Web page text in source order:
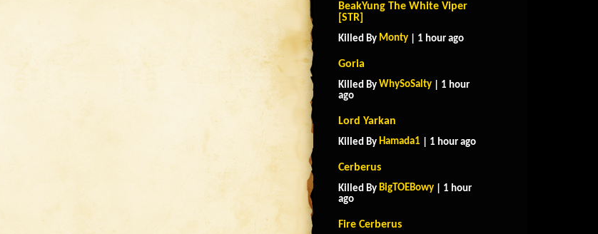
BeakYung The White Viper
[STR]
Killed By Monty | 1 hour ago
Goria
Killed By WhySoSalty | 1 hour
ago
Lord Yarkan
Killed By Hamada1 | 1 hour ago
Cerberus
Killed By BigTOEBowy | 1 hour
ago
Fire Cerberus